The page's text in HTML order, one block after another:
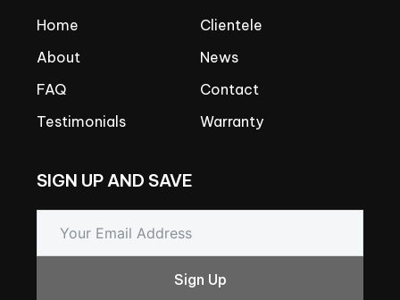
Home
About
FAQ
Testimonials
Clientele
News
Contact
Warranty
SIGN UPAND SAVE
Sign Up